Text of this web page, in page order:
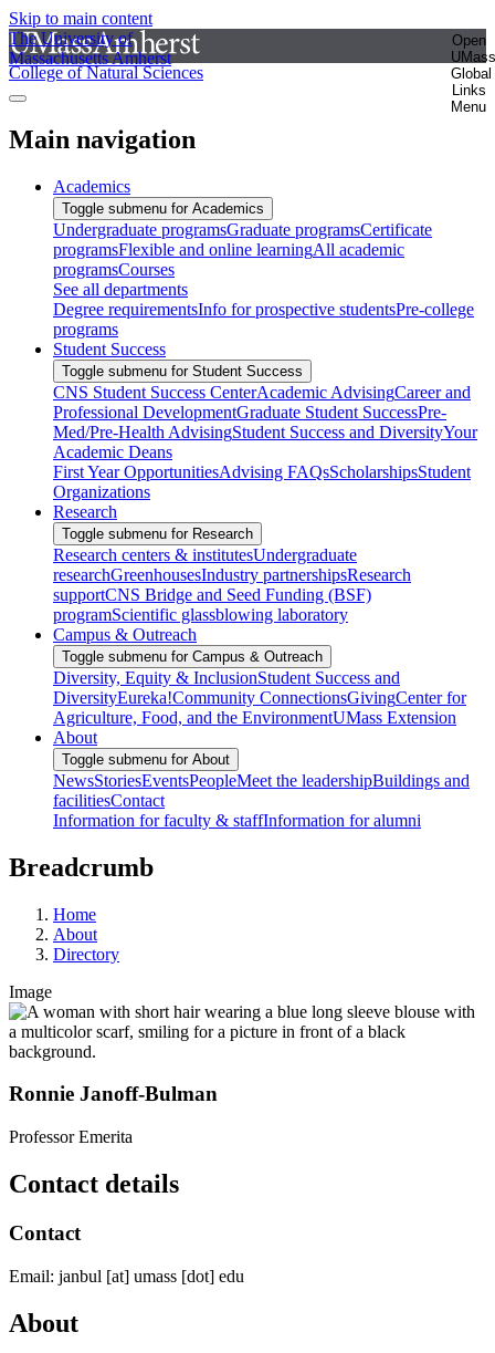
Skip to main content
The University of
Massachusetts Amherst
Open
UMass
Global
Links
Menu
College of Natural Sciences
Main navigation
Academics
Toggle submenu for Academics
Undergraduate programsGraduate programsCertificate
programsFlexible and online learningAll academic
programsCourses
See all departments
Degree requirementsInfo for prospective studentsPre-college
programs
Student Success
Toggle submenu for Student Success
CNS Student Success CenterAcademic AdvisingCareer and
Professional DevelopmentGraduate Student SuccessPre-
Med/Pre-Health AdvisingStudent Success and DiversityYour
Academic Deans
First Year OpportunitiesAdvising FAQsScholarshipsStudent
Organizations
Research
Toggle submenu for Research
Research centers & institutesUndergraduate
researchGreenhousesIndustry partnershipsResearch
supportCNS Bridge and Seed Funding (BSF)
programScientific glassblowing laboratory
Campus & Outreach
Toggle submenu for Campus & Outreach
Diversity, Equity & InclusionStudent Success and
DiversityEureka!Community ConnectionsGivingCenter for
Agriculture, Food, and the EnvironmentUMass Extension
About
Toggle submenu for About
NewsStoriesEventsPeopleMeet the leadershipBuildings and
facilitiesContact
Information for faculty & staffInformation for alumni
Breadcrumb
Home
About
Directory
Image
Ronnie Janoff-Bulman
Professor Emerita
Contact details
Contact
Email: janbul [at] umass [dot] edu
About